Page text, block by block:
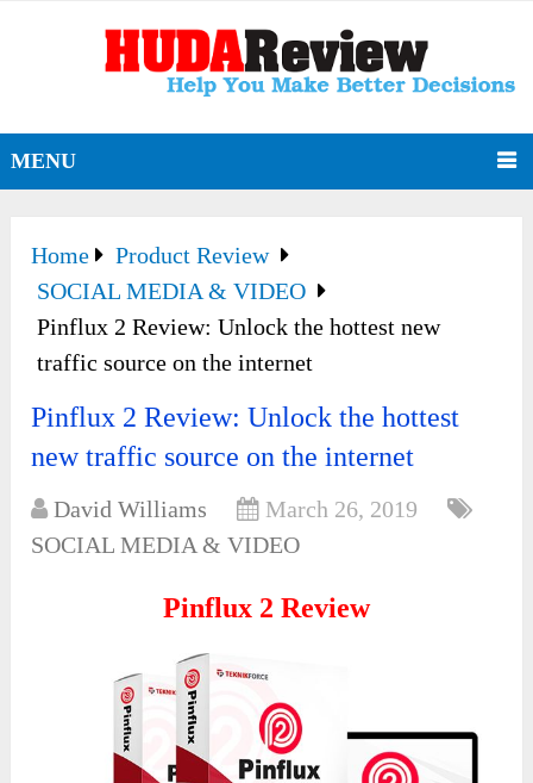
MENU
Home
Product Review
SOCIAL MEDIA & VIDEO
Pinflux 2 Review: Unlock the hottest new
traffic source on the internet
Pinflux 2 Review: Unlock the hottest
new traffic source on the internet
David Williams
March 26, 2019
SOCIAL MEDIA & VIDEO
Pinflux 2 Review